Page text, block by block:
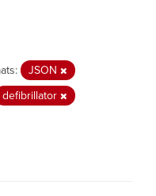
JSON
defibrillator